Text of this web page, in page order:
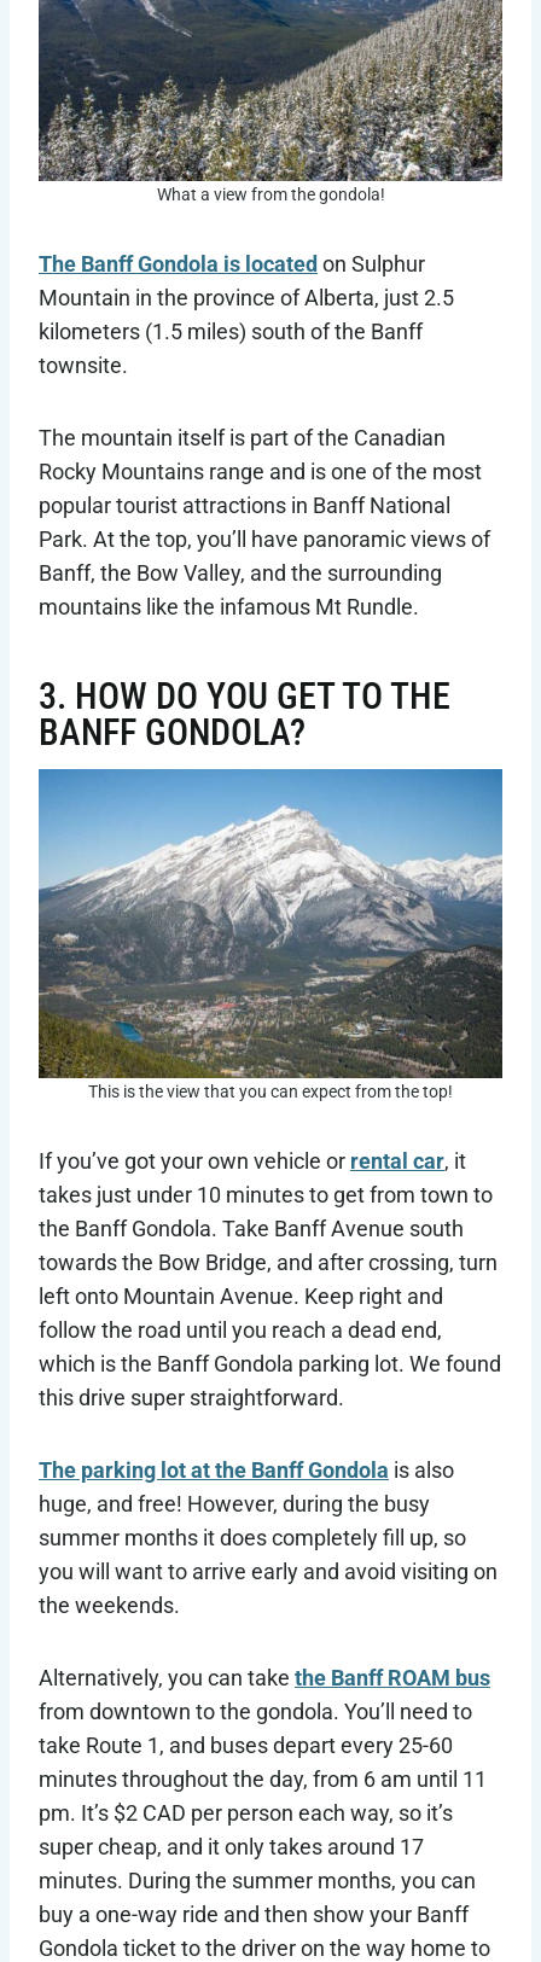
What a view from the gondola!
The Banff Gondola is locatedon Sulphur
Mountain in the province of Alberta, just 2.5
kilometers (1.5 miles) south of the Banff
townsite.
The mountain itself is part of the Canadian
Rocky Mountains range and is one of the most
popular tourist attractions in Banff National
Park. At the top, you’ll have panoramic views of
Banff, the Bow Valley, and the surrounding
mountains like the infamous Mt Rundle.
3. HOW DO YOU GET TO THE
BANFF GONDOLA?
This is the view that you can expect from the top!
If you’ve got your own vehicle or rental car, it
takes just under 10 minutes to get from town to
the Banff Gondola. Take Banff Avenue south
towards the Bow Bridge, and after crossing, turn
left onto Mountain Avenue. Keep right and
follow the road until you reach a dead end,
which is the Banff Gondola parking lot. We found
this drive super straightforward.
The parking lot at the Banff Gondola is also
huge, and free! However, during the busy
summer months it does completely fill up, so
you will want to arrive early and avoid visiting on
the weekends.
Alternatively, you can take the Banff ROAM bus
from downtown to the gondola. You’ll need to
take Route 1, and buses depart every 25-60
minutes throughout the day, from 6 am until 11
pm. It’s $2 CAD per person each way, so it’s
super cheap, and it only takes around 17
minutes. During the summer months, you can
buy a one-way ride and then show your Banff
Gondola ticket to the driver on the way home to